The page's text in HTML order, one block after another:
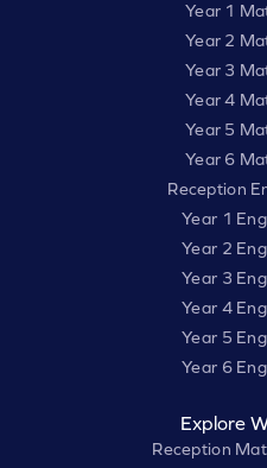
Year 1
Year 2
Year 3
Year 4
Year 5
Year 6
Reception
Year 1
Year 2
Year 3
Year 4
Year 5
Year 6
Explore
Reception